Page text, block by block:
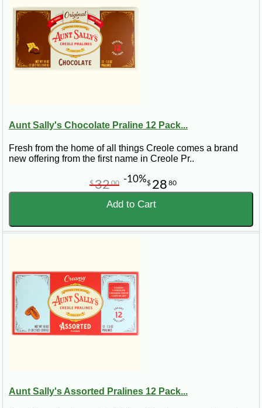
Aunt Sally's Chocolate Praline 12 Pack...
Fresh from the home of all things Creole comes a brand
new offering from the first name in Creole Pr..
$ 28 80
$3200 -10%
Add to Cart
Aunt Sally's Assorted Pralines 12 Pack...